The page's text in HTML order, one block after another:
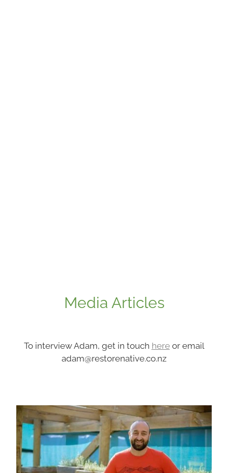
Media Articles
To interview Adam, get in touch hereor email
adam@restorenative.co.nz